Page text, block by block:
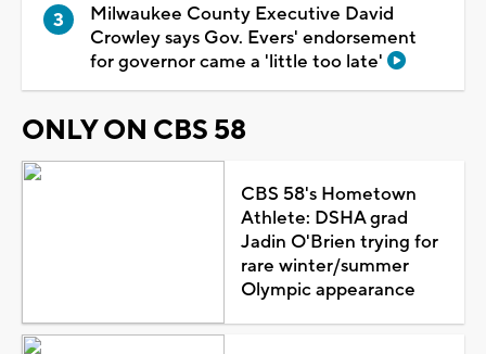
Milwaukee County Executive David
Crowley says Gov. Evers' endorsement
for governor came a 'little too late'
ONLY ON CBS 58
CBS 58's Hometown
Athlete: DSHA grad
Jadin O'Brien trying for
rare winter/summer
Olympic appearance